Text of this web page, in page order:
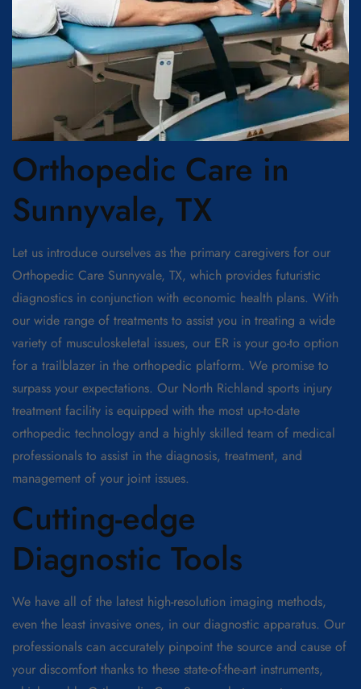
Orthopedic Care in
Sunnyvale, TX
Let us introduce ourselves as the primary caregivers for our
Orthopedic Care Sunnyvale, TX, which provides futuristic
diagnostics in conjunction with economic health plans. With
our wide range of treatments to assist you in treating a wide
variety of musculoskeletal issues, our ER is your go-to option
for a trailblazer in the orthopedic platform. We promise to
surpass your expectations. Our North Richland sports injury
treatment facility is equipped with the most up-to-date
orthopedic technology and a highly skilled team of medical
professionals to assist in the diagnosis, treatment, and
management of your joint issues.
Cutting-edge
Diagnostic Tools
We have all of the latest high-resolution imaging methods,
even the least invasive ones, in our diagnostic apparatus. Our
professionals can accurately pinpoint the source and cause of
your discomfort thanks to these state-of-the-art instruments,